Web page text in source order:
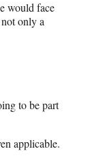
would face
only a
to be part
applicable.